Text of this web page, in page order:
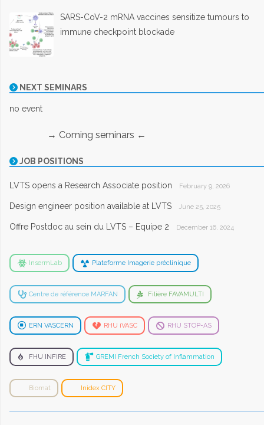
SARS-CoV-2 mRNA vaccines sensitize tumours to
immune checkpoint blockade
NEXT SEMINARS
no event
→ Coming seminars ←
JOB POSITIONS
LVTS opens a Research Associate position February 9, 2026
Design engineer position available at LVTS June 25, 2025
Offre Postdoc au sein du LVTS – Equipe 2 December 16, 2024
InsermLab Plateforme Imagerie préclinique
Centre de référence MARFAN Filière FAVAMULTI
ERN VASCERN RHU iVASC RHU STOP-AS
FHU INFIRE GREMI French Society of Inflammation
Biomat Inidex CITY